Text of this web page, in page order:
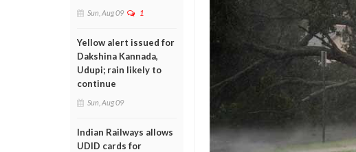
Sun, Aug 09 1
Yellow alert issued for
Dakshina Kannada,
Udupi; rain likely to
continue
Sun, Aug 09
Indian Railways allows
UDID cards for